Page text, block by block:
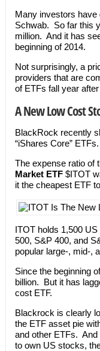
Many investors have
Schwab. So far this
million. And it has
beginning of 2014.
Not surprisingly, a
providers that are
of ETFs fall year
A New Low Cost
BlackRock recently
“iShares Core” ETFs.
The expense ratio of
Market ETF$ITOT
it the cheapest ETF
ITOT holds 1,500
500, S&P 400, and
popular large-, mid-,
Since the beginning
billion. But it has
cost ETF.
Blackrock is clearly
the ETF asset pie
and other ETFs. And
to own US stocks,